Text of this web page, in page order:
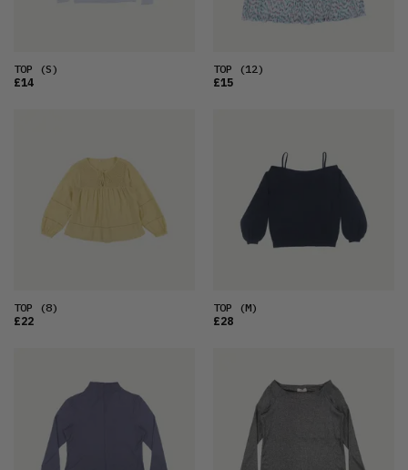
TOP (S)
£14
TOP (12)
£15
TOP (8)
£22
TOP (M)
£28